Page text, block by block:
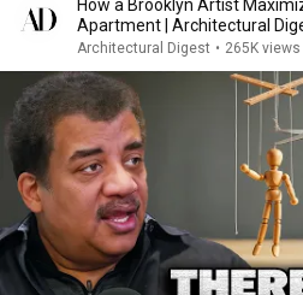
How a Brooklyn Artist
Apartment | Architectural
Architectural Digest • 265K views